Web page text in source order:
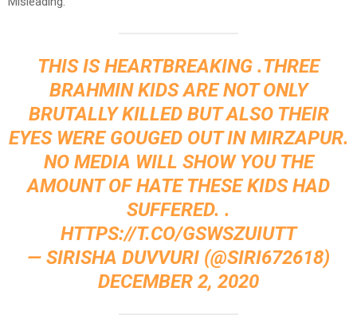
THIS IS HEARTBREAKING .THREE
BRAHMIN KIDS ARE NOT ONLY
BRUTALLY KILLED BUT ALSO THEIR
EYES WERE GOUGED OUT IN MIRZAPUR.
NO MEDIA WILL SHOW YOU THE
AMOUNT OF HATE THESE KIDS HAD
SUFFERED. .
HTTPS://T.CO/GSWSZUIUTT
— SIRISHA DUVVURI (@SIRI672618)
DECEMBER 2, 2020